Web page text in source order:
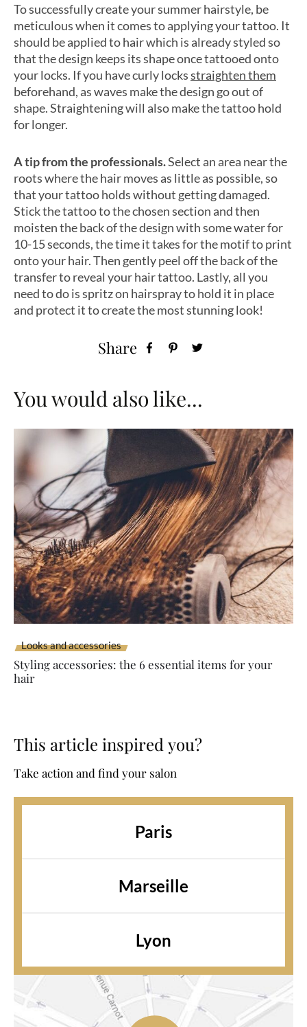
To successfully create your summer hairstyle, be
meticulous when it comes to applying your tattoo. It
should be applied to hair which is already styled so
that the design keeps its shape once tattooed onto
your locks. If you have curly locksstraighten them
beforehand, as waves make the design go out of
shape. Straightening will also make the tattoo hold
for longer.
A tip from the professionals.Select an area near the
roots where the hair moves as little as possible, so
that your tattoo holds without getting damaged.
Stick the tattoo to the chosen section and then
moisten the back of the design with some water for
10-15 seconds, the time it takes for the motif to print
onto your hair. Then gently peel off the back of the
transfer to reveal your hair tattoo. Lastly, all you
need to do is spritz on hairspray to hold it in place
and protect it to create the most stunning look!
Share
You would also like...
Looks and accessories
Styling accessories: the 6 essential items for your
hair
This article inspired you?
Take action and find your salon
Paris
Marseille
Lyon